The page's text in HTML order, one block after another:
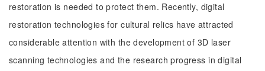
restoration is needed to protect them. Recently, digital
restoration technologies for cultural relics have attracted
considerable attention with the development of 3D laser
scanning technologies and the research progress in digital